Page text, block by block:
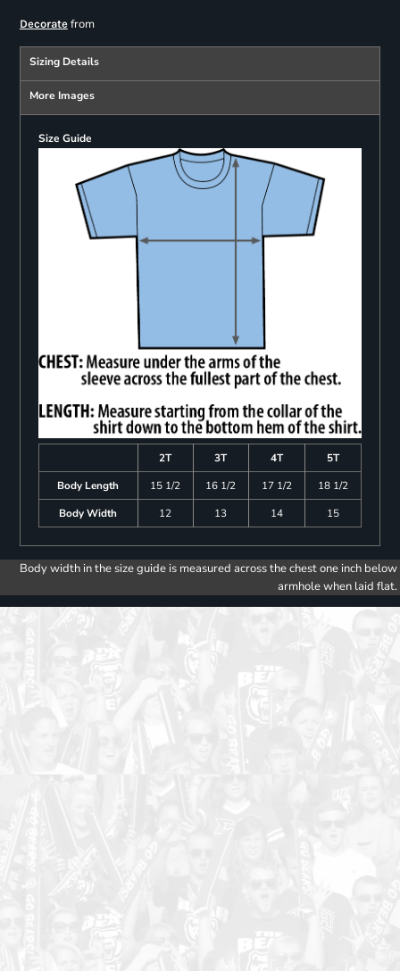
Decoratefrom
Sizing Details
More Images
Size Guide
2T 3T 4T
5T
Body Length
15 1/2 16 1/2 17 1/2
18 1/2
Body Width
12 13 14 15
Body width in the size guide is measured across the chest one inch below
armhole when laid flat.